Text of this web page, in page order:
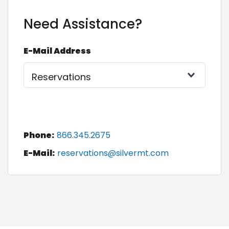
Need Assistance?
E-Mail Address
Phone: 866.345.2675
E-Mail: reservations@silvermt.com